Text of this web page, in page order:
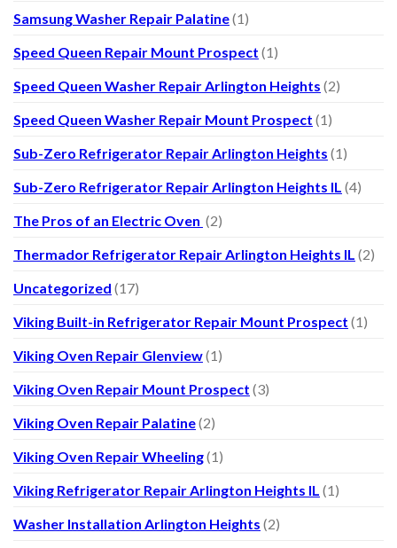
Samsung Washer Repair Palatine(1)
Speed Queen Repair Mount Prospect (1)
Speed Queen Washer Repair Arlington Heights (2)
Speed Queen Washer Repair Mount Prospect (1)
Sub-Zero Refrigerator Repair Arlington Heights (1)
Sub-Zero Refrigerator Repair Arlington Heights IL (4)
The Pros of an Electric Oven (2)
Thermador Refrigerator Repair Arlington Heights IL (2)
Uncategorized (17)
Viking Built-in Refrigerator Repair Mount Prospect (1)
Viking Oven Repair Glenview(1)
Viking Oven Repair Mount Prospect (3)
Viking Oven Repair Palatine(2)
Viking Oven Repair Wheeling(1)
Viking Refrigerator Repair Arlington Heights IL (1)
Washer Installation Arlington Heights (2)